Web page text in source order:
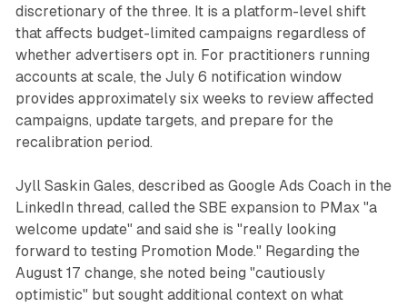
discretionary of the three. It is a platform-level shift
that affects budget-limited campaigns regardless of
whether advertisers opt in. For practitioners running
accounts at scale, the July 6 notification window
provides approximately six weeks to review affected
campaigns, update targets, and prepare for the
recalibration period.
Jyll Saskin Gales, described as Google Ads Coach in the
LinkedIn thread, called the SBE expansion to PMax "a
welcome update" and said she is "really looking
forward to testing Promotion Mode." Regarding the
August 17 change, she noted being "cautiously
optimistic" but sought additional context on what